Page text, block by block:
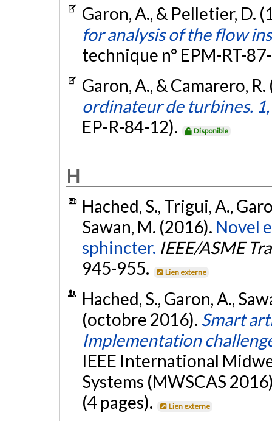
Garon, A., & Pelletier, D.
for analysis of the flow
technique n° EPM-RT-
Garon, A., & Camarero,
ordinateur de turbines.
EP-R-84-12).
Disponible
H
Hached, S., Trigui, A.,
Sawan, M. (2016). Novel
sphincter. IEEE/ASME
945-955.
Lien externe
Hached, S., Garon, A.,
(octobre 2016). Smart
Implementation
IEEE International
Systems (MWSCAS
(4 pages).
Lien externe